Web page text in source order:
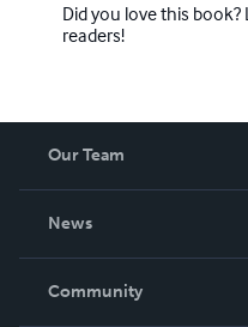
Did you love this
readers!
Our Team
News
In The News
Community